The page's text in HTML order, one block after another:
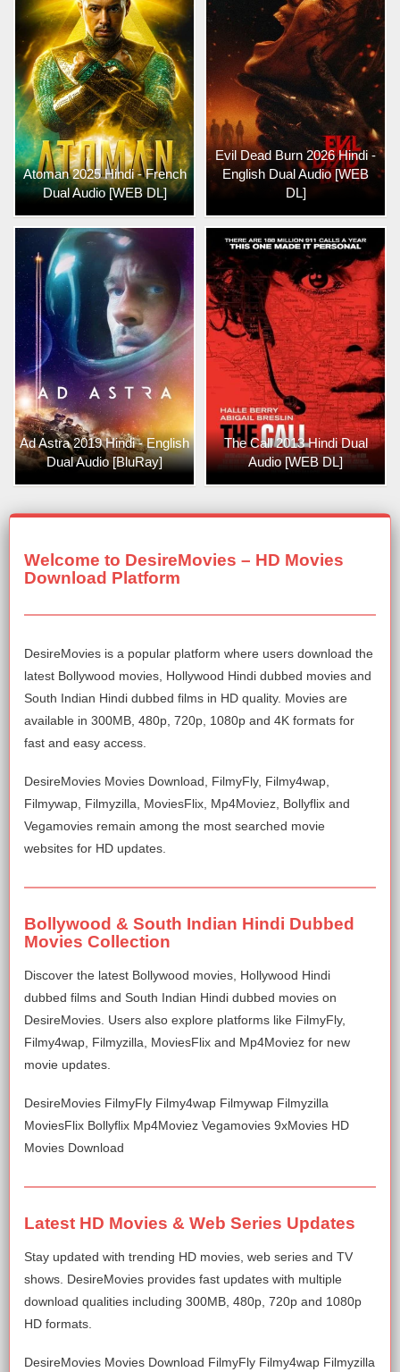
Atoman 2025 Hindi - French
Dual Audio [WEB DL]
Evil Dead Burn 2026 Hindi -
English Dual Audio [WEB
DL]
Ad Astra 2019 Hindi - English
Dual Audio [BluRay]
The Call 2013 Hindi Dual
Audio [WEB DL]
Welcome to DesireMovies – HD Movies
Download Platform
DesireMovies is a popular platform where users download the
latest Bollywood movies, Hollywood Hindi dubbed movies and
South Indian Hindi dubbed films in HD quality. Movies are
available in 300MB, 480p, 720p, 1080p and 4K formats for
fast and easy access.
DesireMovies Movies Download, FilmyFly, Filmy4wap,
Filmywap, Filmyzilla, MoviesFlix, Mp4Moviez, Bollyflix and
Vegamovies remain among the most searched movie
websites for HD updates.
Bollywood & South Indian Hindi Dubbed
Movies Collection
Discover the latest Bollywood movies, Hollywood Hindi
dubbed films and South Indian Hindi dubbed movies on
DesireMovies. Users also explore platforms like FilmyFly,
Filmy4wap, Filmyzilla, MoviesFlix and Mp4Moviez for new
movie updates.
DesireMovies FilmyFly Filmy4wap Filmywap Filmyzilla
MoviesFlix Bollyflix Mp4Moviez Vegamovies 9xMovies HD
Movies Download
Latest HD Movies & Web Series Updates
Stay updated with trending HD movies, web series and TV
shows. DesireMovies provides fast updates with multiple
download qualities including 300MB, 480p, 720p and 1080p
HD formats.
DesireMovies Movies Download FilmyFly Filmy4wap Filmyzilla